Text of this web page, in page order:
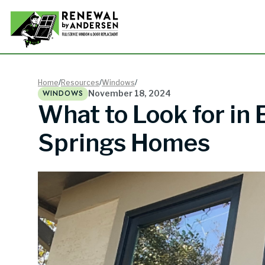
Picture
Awning
Home/Resources/Windows/
WINDOWS November 18, 2024
What to Look for in
Springs Homes